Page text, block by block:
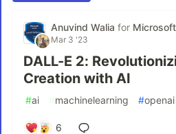
Anuvind Walia for
Mar 3 '23
DALL-E 2:
Creation with AI
#ai #machinelearning #openai
6